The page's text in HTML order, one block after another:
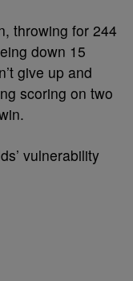
throwing for 244
down 15
give up and
scoring on two
vulnerability